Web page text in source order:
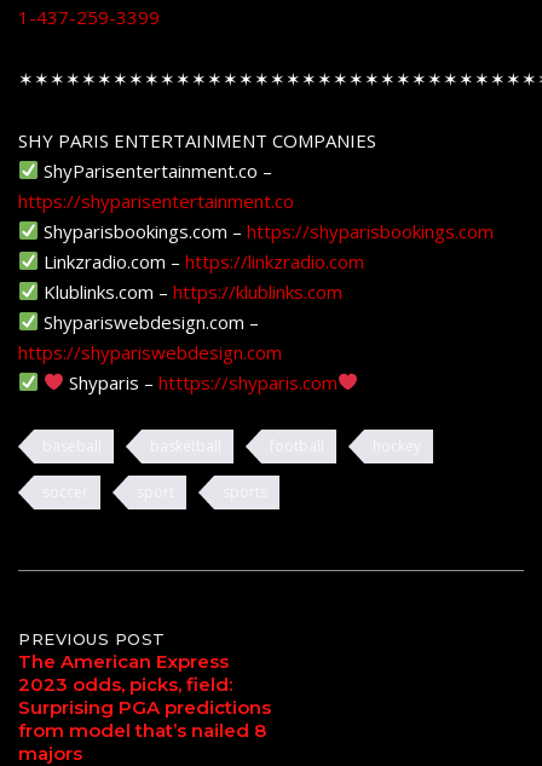
1-437-259-3399
SHY PARIS ENTERTAINMENT COMPANIES
ShyParisentertainment.co –
https://shyparisentertainment.co
Shyparisbookings.com –https://shyparisbookings.com
Linkzradio.com –https://linkzradio.com
Klublinks.com –https://klublinks.com
Shypariswebdesign.com –
https://shypariswebdesign.com
Shyparis –htttps://shyparis.com
Post
navigation
PREVIOUS POST
The American Express
2023 odds, picks, field:
Surprising PGA predictions
from model that’s nailed 8
majors